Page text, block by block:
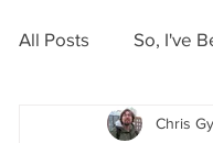
All Posts So, I've
Long ReadsChris